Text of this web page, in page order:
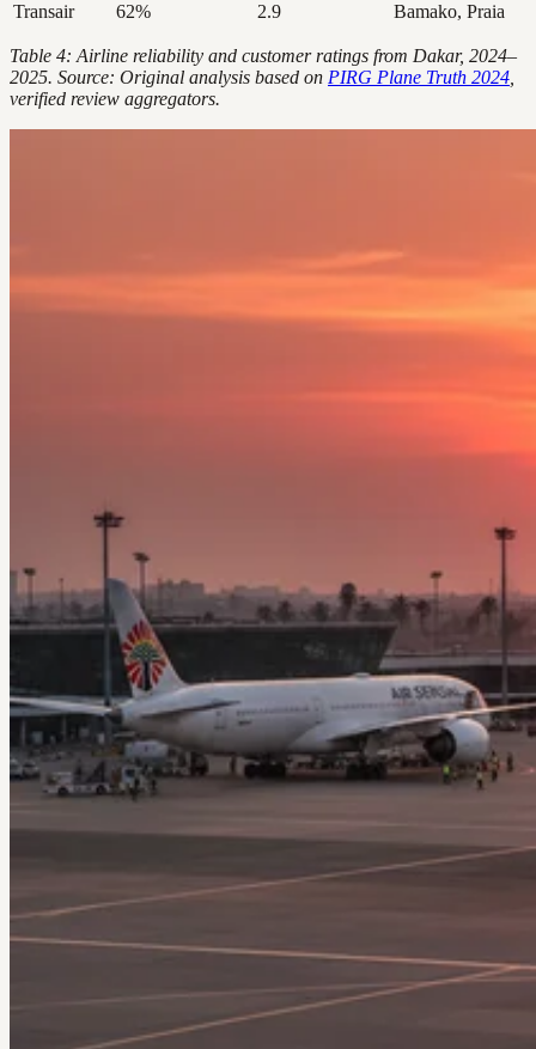
Transair
62% 2.9 Bamako, Praia
Table 4: Airline reliability and customer ratings from Dakar, 2024–
2025. Source: Original analysis based on PIRG Plane Truth 2024
verified review aggregators.